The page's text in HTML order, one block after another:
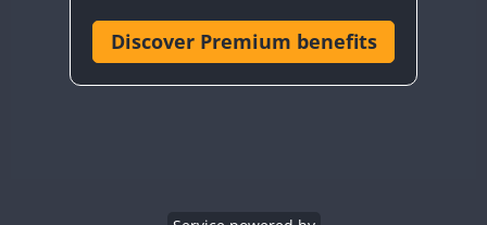
CR6WWA
Discover Premium benefits